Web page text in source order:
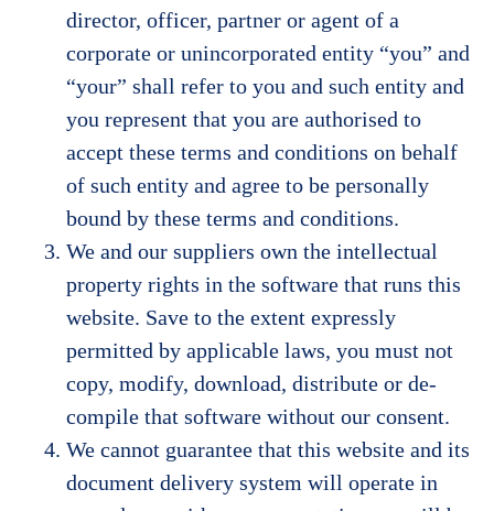
director, officer, partner or agent of a
corporate or unincorporated entity “you” and
“your” shall refer to you and such entity and
you represent that you are authorised to
accept these terms and conditions on behalf
of such entity and agree to be personally
bound by these terms and conditions.
We and our suppliers own the intellectual
property rights in the software that runs this
website. Save to the extent expressly
permitted by applicable laws, you must not
copy, modify, download, distribute or de-
compile that software without our consent.
We cannot guarantee that this website and its
document delivery system will operate in